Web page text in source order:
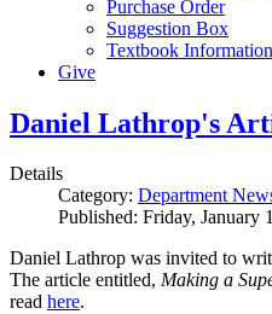
Purchase Order
Suggestion Box
Textbook Information
Give
Daniel Lathrop's
Details
Category: Department
Published: Friday, January
Daniel Lathrop was invited to
The article entitled, Making a
read here.